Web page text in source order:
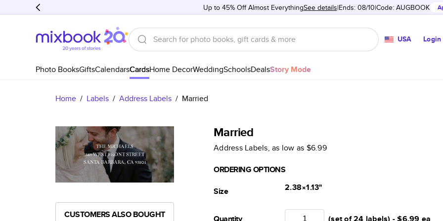
Up to 45% Off Almost EverythingSee details Ends: 08/10 Code: AUGBOOK
USA Login
Photo BooksGiftsCalendarsCardsHome DecorWeddingSchoolsDealsStory Mode
Home / Labels / Address Labels / Married
Married
Address Labels, as low as $6.99
ORDERING OPTIONS
Size
2.38×1.13"
CUSTOMERS ALSO BOUGHT